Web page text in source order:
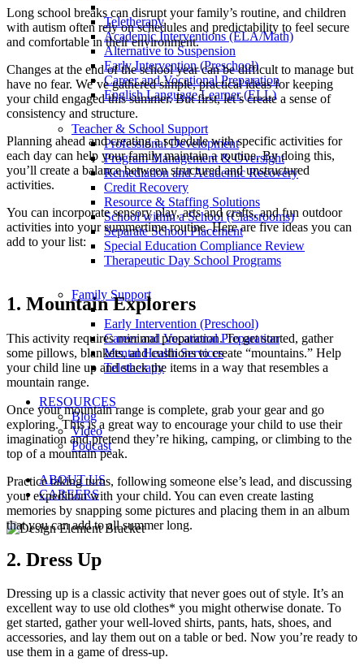
Teletherapy
Academic Interventions (ELA/Math)
Alternative to Suspension
Early Intervention (Preschool)
Career and Vocational Preparation
English Language Learner (ELL)
Teacher & School Support
Professional Development
Program Management & Oversight
Remediation and Academic Recovery
Credit Recovery
Resource & Staffing Solutions
School within a School (Classrooms)
Separate School Placement
Special Education Compliance Review
Therapeutic Day School Programs
Family Support
Early Intervention (Preschool)
Career and Vocational Preparation
Mental Health Services
Teletherapy
RESOURCES
Blog
Video
Podcast
ABOUT US
CAREERS
Long school breaks can disrupt your family’s routine, and children
with autism often rely on schedules and predictability to feel secure
and comfortable in their environment.
Changes at the end of the school year can be difficult to manage but
have no fear. We’ve gathered simple, practical ideas for keeping
your child engaged this summer. But first, let’s create a sense of
consistency and structure.
Planning ahead and creating a schedule with specific activities for
each day can help your family maintain a routine. By doing this,
you’ll create a balance between structured and unstructured
activities.
You can incorporate sensory play, arts and crafts, and fun outdoor
activities into your summertime routine. Here are five ideas you can
add to your list:
1. Mountain Explorers
This activity requires minimal preparation. To get started, gather
some pillows, blankets, and cushions to create “mountains.” Help
your child line up and stack the items in a way that resembles a
mountain range.
Once your mountain range is complete, grab your gear and go
exploring. This is a great way to encourage your child to use their
imagination and pretend they’re hiking, camping, or climbing to the
top of a mountain peak.
Practice taking turns, following someone else’s lead, and discussing
your expedition with your child. You can even create lasting
memories by snapping some pictures and placing them in an album
that you can add to all summer long.
2. Dress Up
Dressing up is a classic activity that never goes out of style. It’s an
excellent way to use old clothes* you might otherwise donate. To
get started, gather your well-loved shirts, pants, hats, shoes, and
accessories, and lay them out on a table or bed. Now you’re ready to
use them in a game of dress-up.